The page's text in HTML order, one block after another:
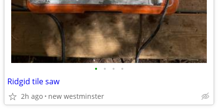
• • • •
Ridgid tile saw
2h ago new westminster